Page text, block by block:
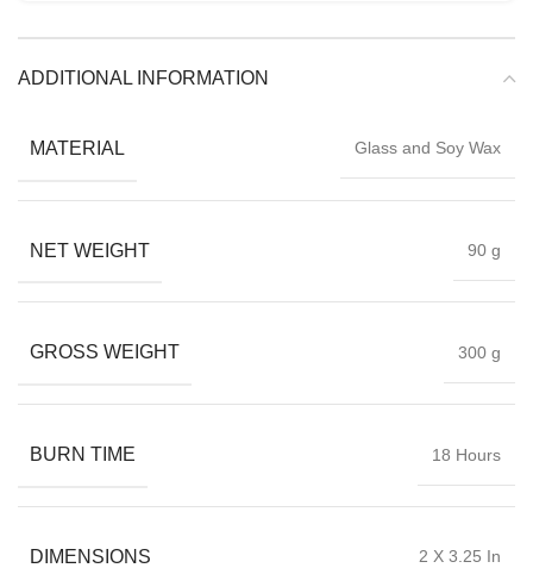
ADDITIONAL INFORMATION
MATERIAL Glass and Soy Wax
NET WEIGHT 90 g
GROSS WEIGHT 300 g
BURN TIME 18 Hours
DIMENSIONS 2 X 3.25 In